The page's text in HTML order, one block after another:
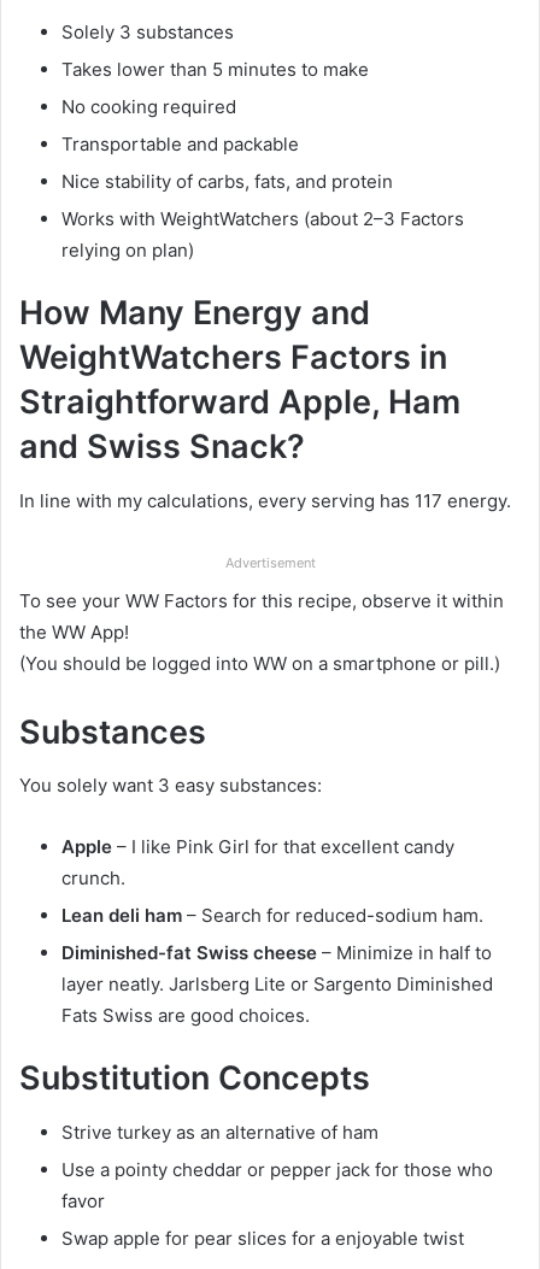
Solely 3 substances
Takes lower than 5 minutes to make
No cooking required
Transportable and packable
Nice stability of carbs, fats, and protein
Works with WeightWatchers (about 2–3 Factors
relying on plan)
How Many Energy and
WeightWatchers Factors in
Straightforward Apple, Ham
and Swiss Snack?
In line with my calculations, every serving has 117 energy.
Advertisement
To see your WW Factors for this recipe, observe it within
the WW App!
(You should be logged into WW on a smartphone or pill.)
Substances
You solely want 3 easy substances:
Apple – I like Pink Girl for that excellent candy
crunch.
Lean deli ham – Search for reduced-sodium ham.
Diminished-fat Swiss cheese – Minimize in half to
layer neatly. Jarlsberg Lite or Sargento Diminished
Fats Swiss are good choices.
Substitution Concepts
Strive turkey as an alternative of ham
Use a pointy cheddar or pepper jack for those who
favor
Swap apple for pear slices for a enjoyable twist